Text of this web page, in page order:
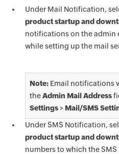
Under Mail Notification,
product startup and
notifications on the admin
while setting up the mail
Note:Email notifications
theAdmin Mail Address
Settings> Mail/SMS
Under SMS Notification,
product startup and
numbers to which the